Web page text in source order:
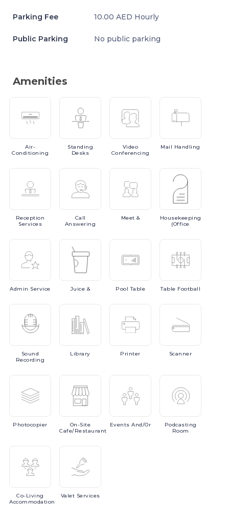
Parking Fee 10.00 AED Hourly
Public Parking No public parking
Amenities
Air-
Conditioning
Standing
Desks
Video
Conferencing
Mail Handling
Reception
Services
Call
Answering
Meet &
Housekeeping
(Office
Admin Service Juice & PoolTable Table Football
Sound
Recording
Library Printer Scanner
Photocopier
On-Site
Cafe/Restaurant
EventsAnd/or
Podcasting
Room
Co-Living
Accommodation
Valet Services